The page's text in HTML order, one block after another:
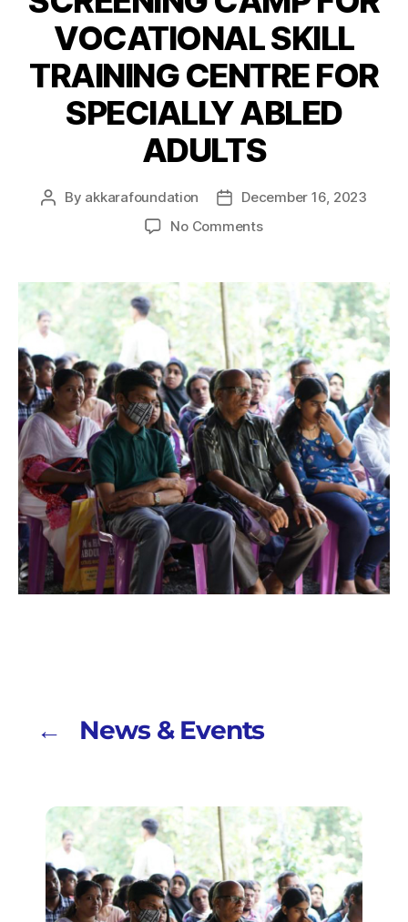
VOCATIONAL SKILL
TRAINING CENTRE FOR
SPECIALLY ABLED
ADULTS
By akkarafoundation
December 16, 2023
No Comments
← News & Events